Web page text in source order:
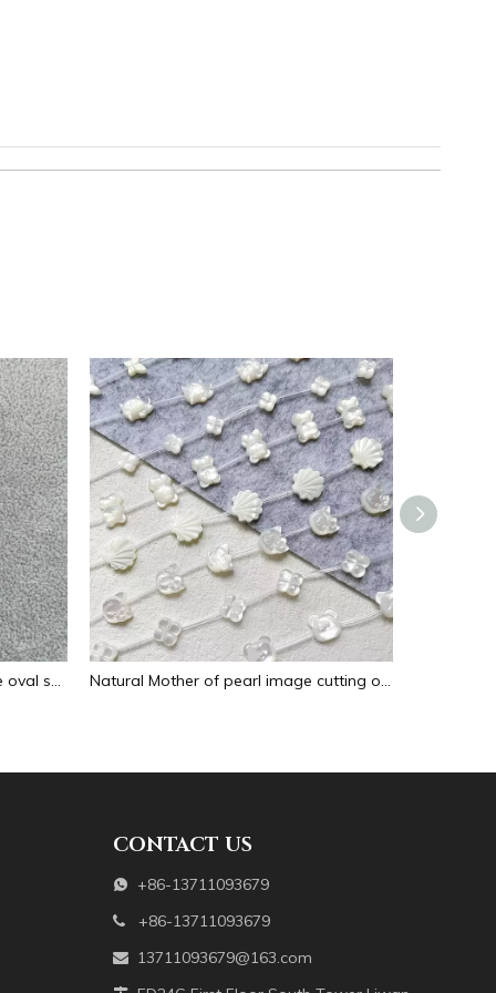
Natural Mother of pearl necklace oval shape carving pendant for women jewelry image design embossment face flower design Natural Mother of pearl image cutting oval cabochon embossment for pendant inlay design black shell women necklace making
CONTACT US
 +86-13711093679
 +86-13711093679
 13711093679@163.com